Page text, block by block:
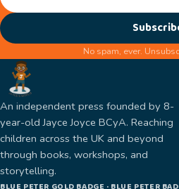
No spam, ever.
An independent press founded by 8-
year-old Jayce Joyce BCyA. Reaching
children across the UK and beyond
through books, workshops, and
storytelling.